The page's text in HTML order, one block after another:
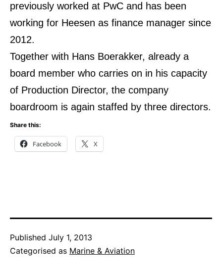
previously worked at PwC and has been
working for Heesen as finance manager since
2012.
Together with Hans Boerakker, already a
board member who carries on in his capacity
of Production Director, the company
boardroom is again staffed by three directors.
Share this:
Facebook X
Published July 1, 2013
Categorised as Marine & Aviation